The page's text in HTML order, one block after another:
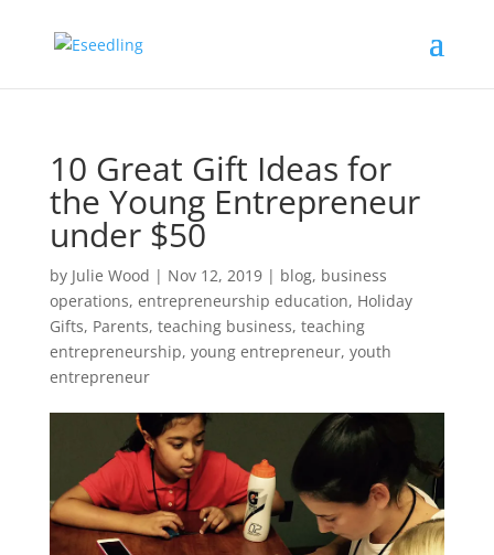
10 Great Gift Ideas for
the Young Entrepreneur
under $50
by Julie Wood | Nov 12, 2019| blog, business
operations, entrepreneurship education, Holiday
Gifts, Parents, teaching business, teaching
entrepreneurship, young entrepreneur, youth
entrepreneur